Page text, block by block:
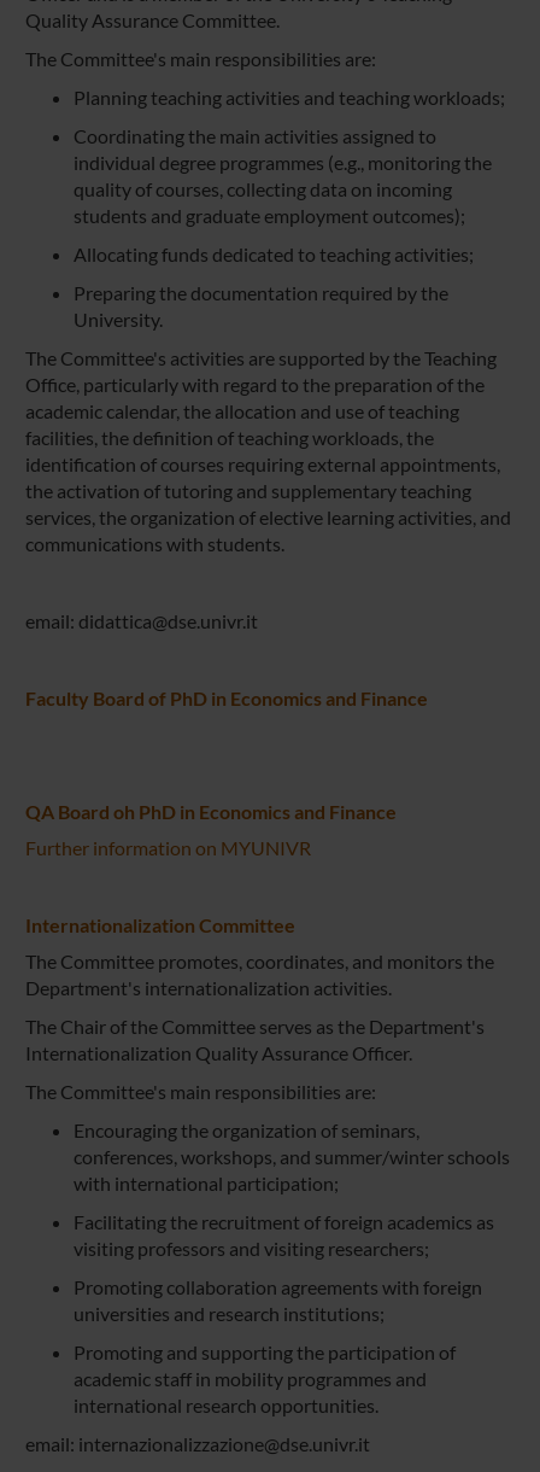
Quality Assurance Committee.
The Committee's main responsibilities are:
Planning teaching activities and teaching workloads;
Coordinating the main activities assigned to
individual degree programmes (e.g., monitoring the
quality of courses, collecting data on incoming
students and graduate employment outcomes);
Allocating funds dedicated to teaching activities;
Preparing the documentation required by the
University.
The Committee's activities are supported by the Teaching
Office, particularly with regard to the preparation of the
academic calendar, the allocation and use of teaching
facilities, the definition of teaching workloads, the
identification of courses requiring external appointments,
the activation of tutoring and supplementary teaching
services, the organization of elective learning activities, and
communications with students.
email: didattica@dse.univr.it
Faculty Board of PhD in Economics and Finance
QA Board oh PhD in Economics and Finance
Further information on MYUNIVR
Internationalization Committee
The Committee promotes, coordinates, and monitors the
Department's internationalization activities.
The Chair of the Committee serves as the Department's
Internationalization Quality Assurance Officer.
The Committee's main responsibilities are:
Encouraging the organization of seminars,
conferences, workshops, and summer/winter schools
with international participation;
Facilitating the recruitment of foreign academics as
visiting professors and visiting researchers;
Promoting collaboration agreements with foreign
universities and research institutions;
Promoting and supporting the participation of
academic staff in mobility programmes and
international research opportunities.
email: internazionalizzazione@dse.univr.it